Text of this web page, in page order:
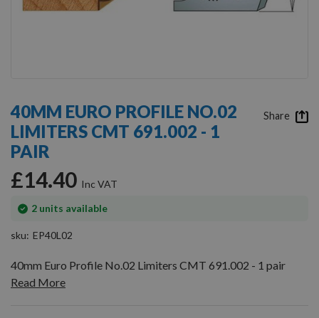
the
beginning
of
the
images
gallery
40MM EURO PROFILE NO.02
LIMITERS CMT 691.002 - 1
PAIR
£14.40
2 units available
In
sku EP40L02
40mm Euro Profile No.02 Limiters CMT 691.002 - 1 pair
Read More
Share